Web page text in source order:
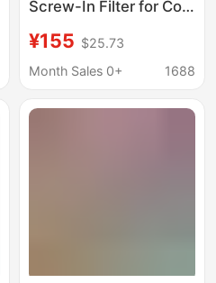
Screw-In Filter for Cold
Freezers, Heat Pumps,
and Ice Machines
¥155 $25.73
Month Sales 0+
1688